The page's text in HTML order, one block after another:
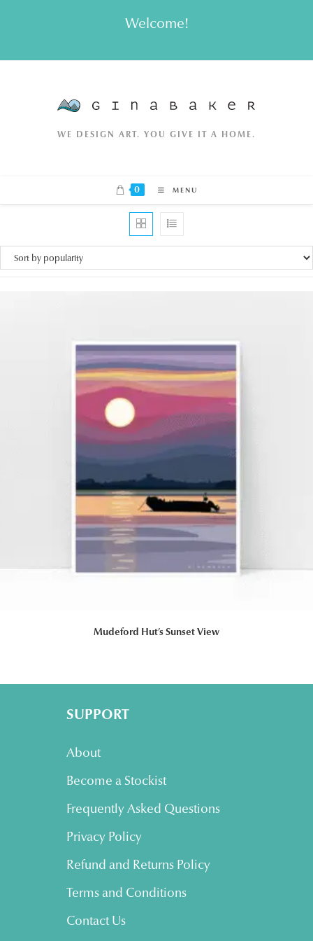
Welcome!
WE DESIGN ART. YOU GIVE IT A HOME.
0 MENU
Mudeford Hut’s Sunset View
SUPPORT
About
Become a Stockist
Frequently Asked Questions
Privacy Policy
Refund and Returns Policy
Terms and Conditions
Contact Us